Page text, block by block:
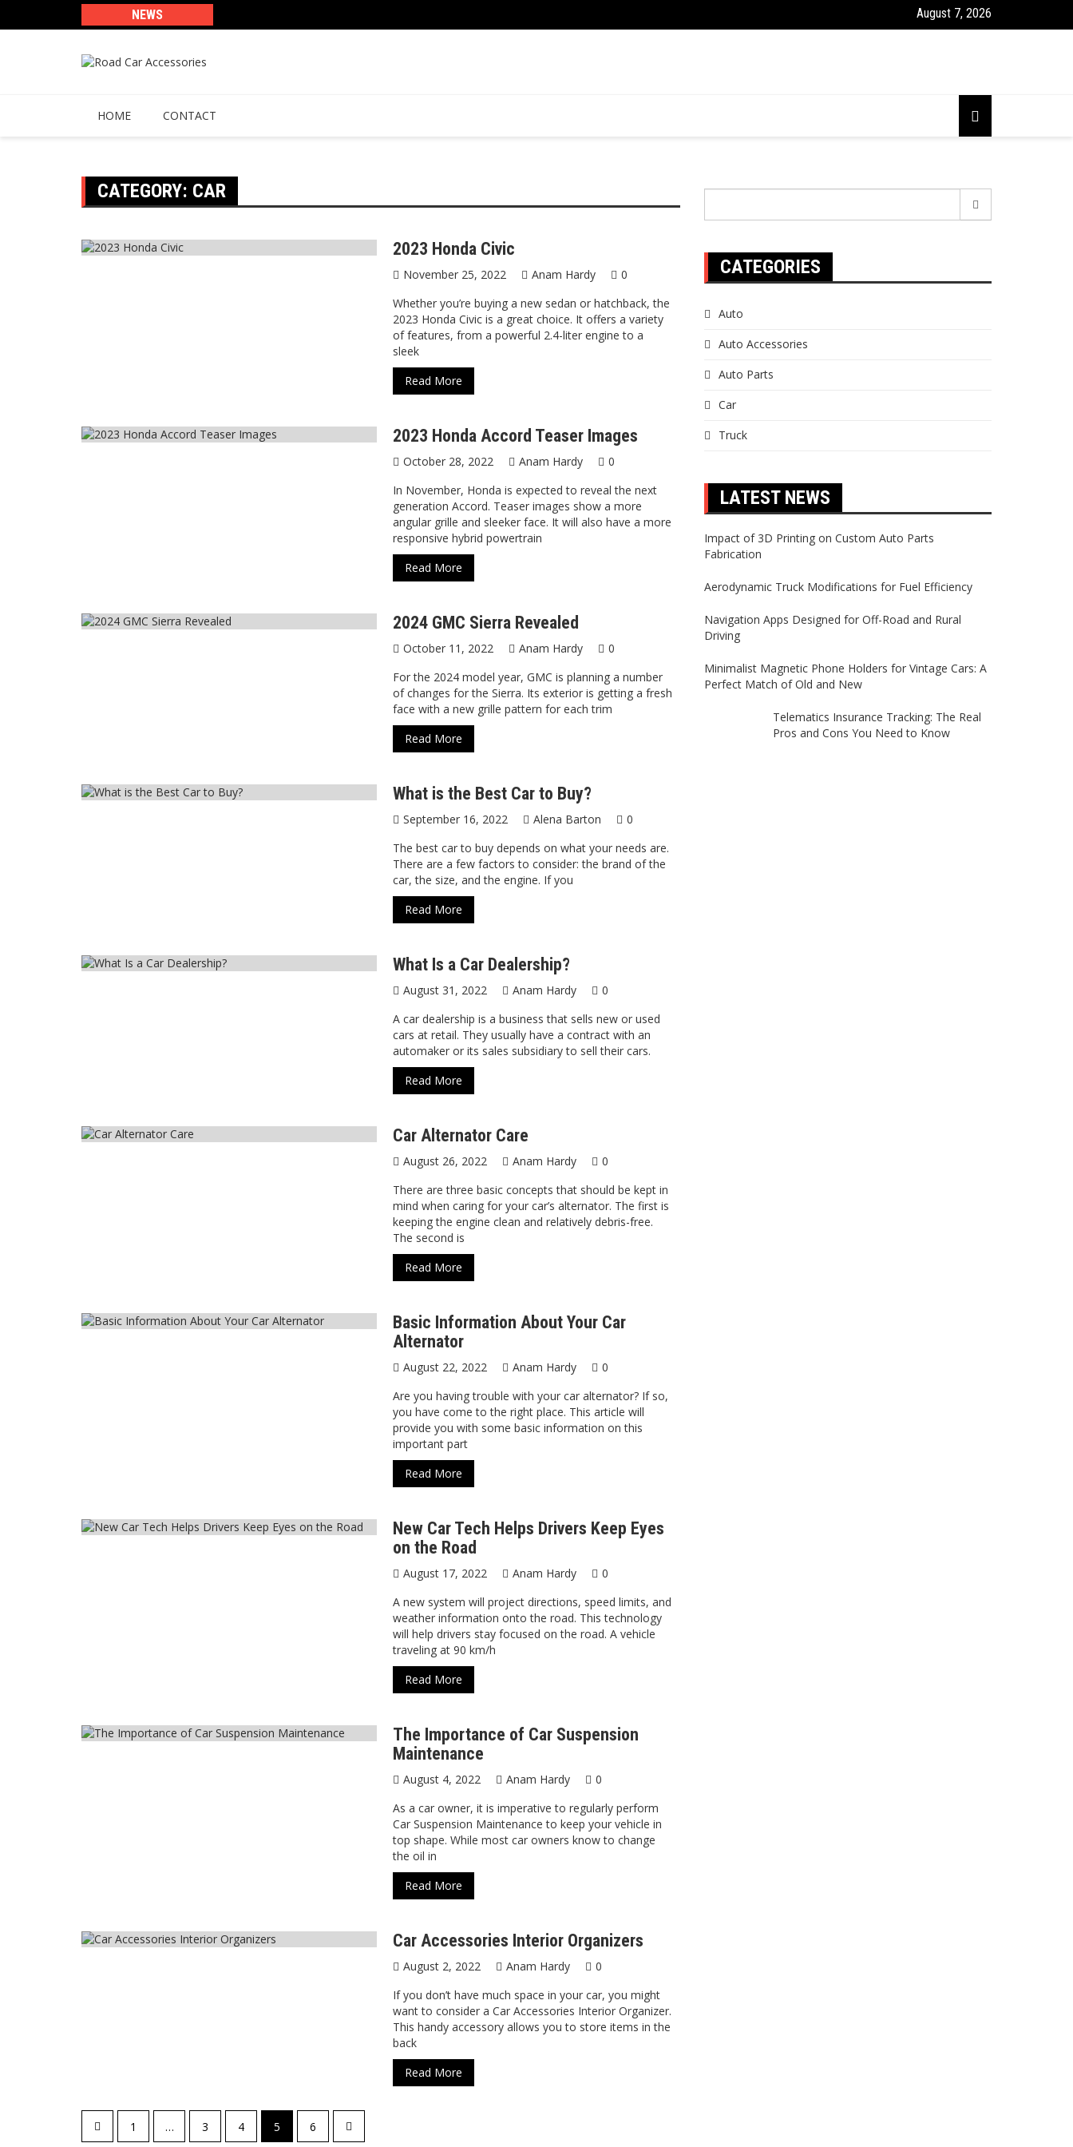
NEWS August 7, 2026
HOME CONTACT
CATEGORY: CAR
2023 Honda Civic
November 25, 2022 Anam Hardy
0
Whether you’re buying a new sedan or hatchback, the
2023 Honda Civic is a great choice. It offers a variety
of features, from a powerful 2.4-liter engine to a
sleek
Read More
2023 Honda Accord Teaser Images
October 28, 2022 Anam Hardy
0
In November, Honda is expected to reveal the next
generation Accord. Teaser images show a more
angular grille and sleeker face. It will also have a more
responsive hybrid powertrain
Read More
2024 GMC Sierra Revealed
October 11, 2022 Anam Hardy
0
For the 2024 model year, GMC is planning a number
of changes for the Sierra. Its exterior is getting a fresh
face with a new grille pattern for each trim
Read More
What is the Best Car to Buy?
September 16, 2022 Alena Barton
0
The best car to buy depends on what your needs are.
There are a few factors to consider: the brand of the
car, the size, and the engine. If you
Read More
What Is a Car Dealership?
August 31, 2022 Anam Hardy
0
A car dealership is a business that sells new or used
cars at retail. They usually have a contract with an
automaker or its sales subsidiary to sell their cars.
Read More
Car Alternator Care
August 26, 2022 Anam Hardy
0
There are three basic concepts that should be kept in
mind when caring for your car’s alternator. The first is
keeping the engine clean and relatively debris-free.
The second is
Read More
Basic Information About Your Car
Alternator
August 22, 2022 Anam Hardy
0
Are you having trouble with your car alternator? If so,
you have come to the right place. This article will
provide you with some basic information on this
important part
Read More
New Car Tech Helps Drivers Keep Eyes
on the Road
August 17, 2022 Anam Hardy
0
A new system will project directions, speed limits, and
weather information onto the road. This technology
will help drivers stay focused on the road. A vehicle
traveling at 90 km/h
Read More
The Importance of Car Suspension
Maintenance
August 4, 2022 Anam Hardy
0
As a car owner, it is imperative to regularly perform
Car Suspension Maintenance to keep your vehicle in
top shape. While most car owners know to change
the oil in
Read More
Car Accessories Interior Organizers
August 2, 2022 Anam Hardy
0
If you don’t have much space in your car, you might
want to consider a Car Accessories Interior Organizer.
This handy accessory allows you to store items in the
back
Read More
Posts1 … 3 4 5 6
CATEGORIES
Auto
Auto Accessories
Auto Parts
Car
Truck
LATEST NEWS
Impact of 3D Printing on Custom Auto Parts
Fabrication
Aerodynamic Truck Modifications for Fuel Efficiency
Navigation Apps Designed for Off-Road and Rural
Driving
Minimalist Magnetic Phone Holders for Vintage Cars: A
Perfect Match of Old and New
Telematics Insurance Tracking: The Real
Pros and Cons You Need to Know